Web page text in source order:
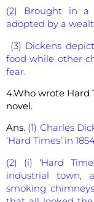
(2) Brought in a
adopted by a
(3) Dickens
food while other
fear.
4.Who wrote Hard
novel.
Ans. (1) Charles
‘Hard Times’ in
(2) (i) ‘Hard
industrial town,
smoking